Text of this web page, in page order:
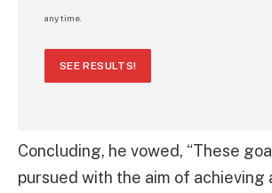
any time.
SEE RESULTS!
Concluding, he vowed, “These
pursued with the aim of achieving